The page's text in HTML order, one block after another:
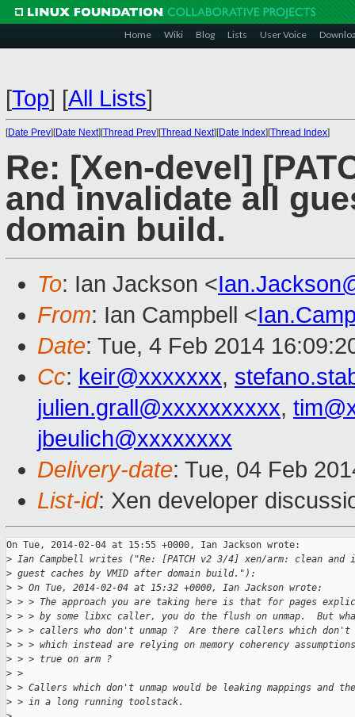
Home Wiki Blog Lists User Voice
[Top] [All Lists]
[Date Prev][Date Next][Thread Prev][Thread Next][Date Index][Thread Index]
Re: [Xen-devel]
and invalidate all
domain build.
To: Ian Jackson <
From: Ian Campbell <
Date: Tue, 4 Feb 2014
Cc: keir@xxxxxxx,
julien.grall@xxxxxxxxxx,
jbeulich@xxxxxxxx
Delivery-date: Tue, 04 Feb
List-id: Xen developer
On Tue, 2014-02-04 at 15:55 +0000, Ian Jackson wrote:
> Ian Campbell writes ("Re: [PATCH v2 3/4] xen/arm: clean
> guest caches by VMID after domain build."):
> > On Tue, 2014-02-04 at 15:32 +0000, Ian Jackson wrote:
> > > The approach you are taking here is that for pages
> > > by some libxc caller, you do the flush on unmap.  But
> > > callers who don't unmap ?  Are there callers which don't
> > > which instead are relying on memory coherency
> > > true on arm ?
> >
> > Callers which don't unmap would be leaking mappings and
> > in a long running toolstack.